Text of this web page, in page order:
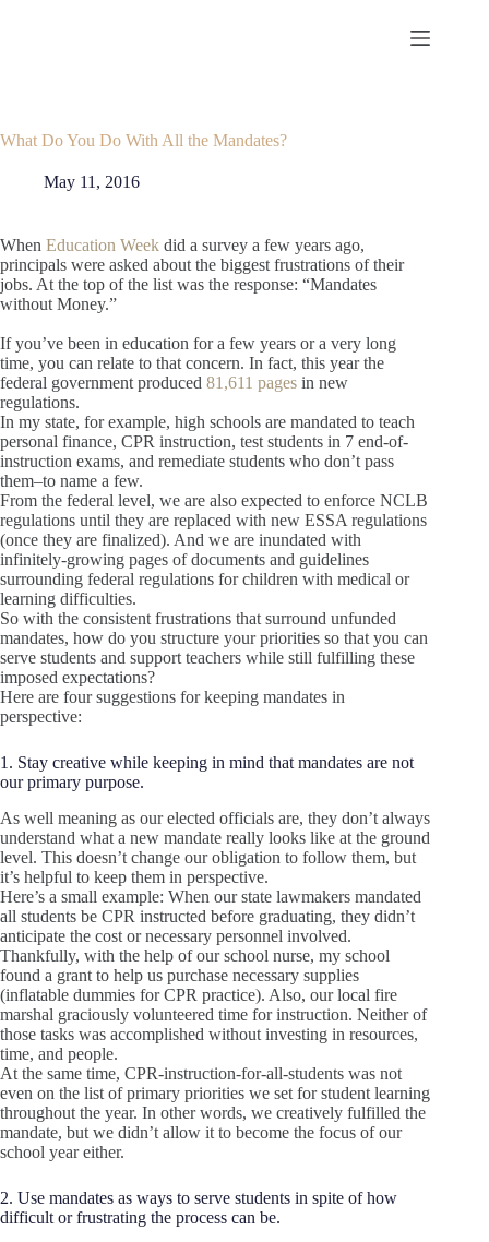
What Do You Do With All the Mandates?
May 11, 2016
When Education Week did a survey a few years ago,
principals were asked about the biggest frustrations of their
jobs. At the top of the list was the response: “Mandates
without Money.”
If you’ve been in education for a few years or a very long
time, you can relate to that concern. In fact, this year the
federal government produced 81,611 pages in new
regulations.
In my state, for example, high schools are mandated to teach
personal finance, CPR instruction, test students in 7 end-of-
instruction exams, and remediate students who don’t pass
them–to name a few.
From the federal level, we are also expected to enforce NCLB
regulations until they are replaced with new ESSA regulations
(once they are finalized). And we are inundated with
infinitely-growing pages of documents and guidelines
surrounding federal regulations for children with medical or
learning difficulties.
So with the consistent frustrations that surround unfunded
mandates, how do you structure your priorities so that you can
serve students and support teachers while still fulfilling these
imposed expectations?
Here are four suggestions for keeping mandates in
perspective:
1. Stay creative while keeping in mind that mandates are not
our primary purpose.
As well meaning as our elected officials are, they don’t always
understand what a new mandate really looks like at the ground
level. This doesn’t change our obligation to follow them, but
it’s helpful to keep them in perspective.
Here’s a small example: When our state lawmakers mandated
all students be CPR instructed before graduating, they didn’t
anticipate the cost or necessary personnel involved.
Thankfully, with the help of our school nurse, my school
found a grant to help us purchase necessary supplies
(inflatable dummies for CPR practice). Also, our local fire
marshal graciously volunteered time for instruction. Neither of
those tasks was accomplished without investing in resources,
time, and people.
At the same time, CPR-instruction-for-all-students was not
even on the list of primary priorities we set for student learning
throughout the year. In other words, we creatively fulfilled the
mandate, but we didn’t allow it to become the focus of our
school year either.
2. Use mandates as ways to serve students in spite of how
difficult or frustrating the process can be.